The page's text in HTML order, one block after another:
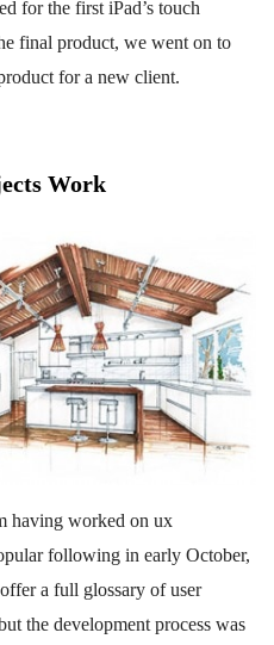
for the first iPad’s touch
final product, we went on to
for a new client.
Work
having worked on ux
following in early October,
a full glossary of user
the development process was